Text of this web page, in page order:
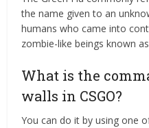
the name given to an
humans who came into
zombie-like beings known
What is the
walls in CSGO?
You can do it by using one